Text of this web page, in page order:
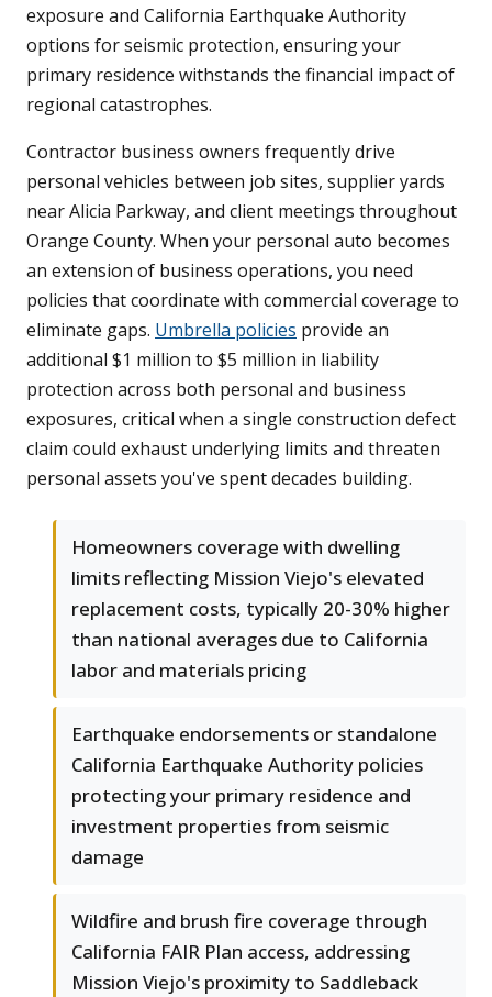
exposure and California Earthquake Authority
options for seismic protection, ensuring your
primary residence withstands the financial impact of
regional catastrophes.
Contractor business owners frequently drive
personal vehicles between job sites, supplier yards
near Alicia Parkway, and client meetings throughout
Orange County. When your personal auto becomes
an extension of business operations, you need
policies that coordinate with commercial coverage to
eliminate gaps. Umbrella policies provide an
additional $1 million to $5 million in liability
protection across both personal and business
exposures, critical when a single construction defect
claim could exhaust underlying limits and threaten
personal assets you've spent decades building.
Homeowners coverage with dwelling
limits reflecting Mission Viejo's elevated
replacement costs, typically 20-30% higher
than national averages due to California
labor and materials pricing
Earthquake endorsements or standalone
California Earthquake Authority policies
protecting your primary residence and
investment properties from seismic
damage
Wildfire and brush fire coverage through
California FAIR Plan access, addressing
Mission Viejo's proximity to Saddleback